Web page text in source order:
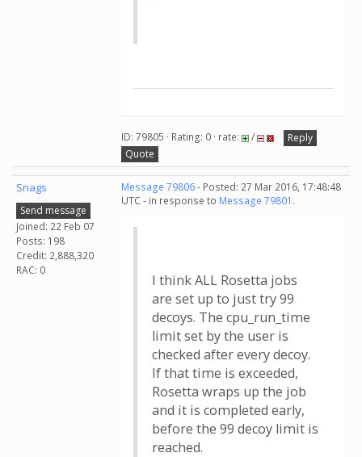
ID: 79805 · Rating: 0 · rate: /
Reply
Quote
Snags
Send message
Joined: 22 Feb 07
Posts: 198
Credit: 2,888,320
RAC: 0
Message 79806- Posted: 27 Mar 2016, 17:48:48
UTC - in response to Message 79801 .
I think ALL Rosetta jobs
are set up to just try 99
decoys. The cpu_run_time
limit set by the user is
checked after every decoy.
If that time is exceeded,
Rosetta wraps up the job
and it is completed early,
before the 99 decoy limit is
reached.